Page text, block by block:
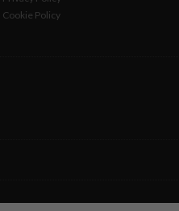
Cookie Policy